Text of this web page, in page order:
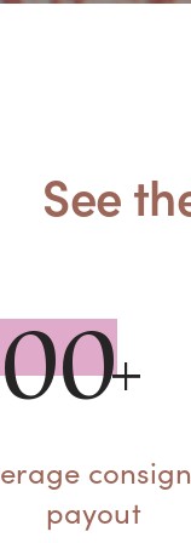
See
payout